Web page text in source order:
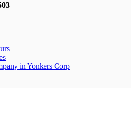
in Yonkers Corp